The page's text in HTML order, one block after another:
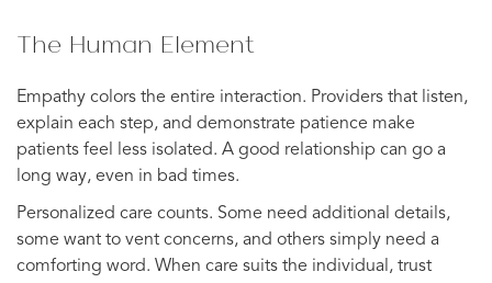
The Human Element
Empathy colors the entire interaction. Providers that listen,
explain each step, and demonstrate patience make
patients feel less isolated. A good relationship can go a
long way, even in bad times.
Personalized care counts. Some need additional details,
some want to vent concerns, and others simply need a
comforting word. When care suits the individual, trust